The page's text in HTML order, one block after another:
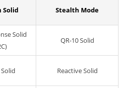
Solid Stealth Mode
Solid
QR-10 Solid
Reactive Solid